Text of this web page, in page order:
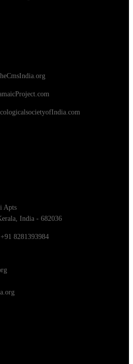
Apts
India - 682036
8281393984